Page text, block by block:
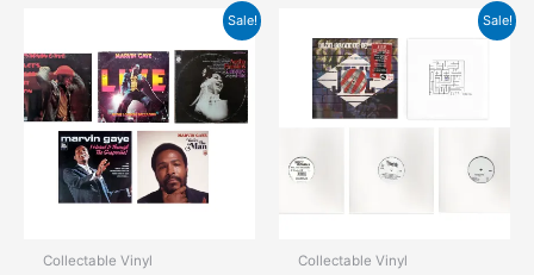
Sale!
Collectable Vinyl
Sale!
Collectable Vinyl